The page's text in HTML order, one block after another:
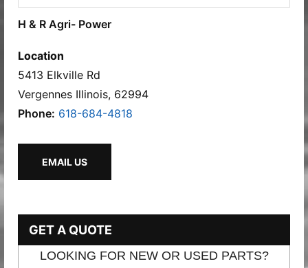
H & R Agri- Power
Location
5413 Elkville Rd
Vergennes Illinois, 62994
Phone: 618-684-4818
EMAIL US
GET A QUOTE
LOOKING FOR NEW OR USED PARTS?